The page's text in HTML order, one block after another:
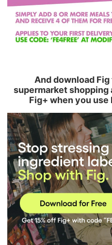
And download
supermarket shopping
Fig+ when you use